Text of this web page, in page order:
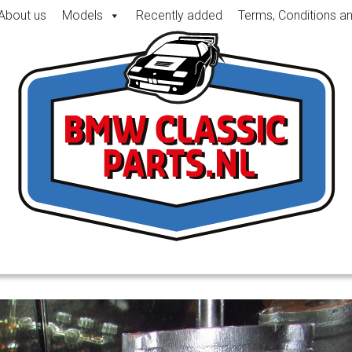
us Models Recently added Terms, Conditions